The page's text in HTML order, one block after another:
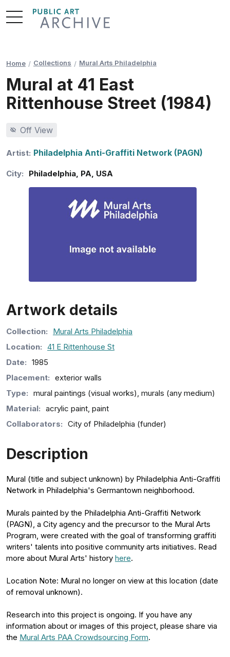
Skip
to
Home Collections Mural Arts Philadelphia
Mural at 41 East
Rittenhouse Street (1984)
Off View
Artist: Philadelphia Anti-Graffiti Network (PAGN)
City: Philadelphia PA USA
Artwork details
Collection:
Mural Arts Philadelphia
Location: 41 E Rittenhouse St
Date: 1985
Placement: exterior walls
Type: mural paintings (visual works), murals (any medium)
Material: acrylic paint, paint
Collaborators: City of Philadelphia (funder)
Description
Mural (title and subject unknown) by Philadelphia Anti-Graffiti
Network in Philadelphia's Germantown neighborhood.
Murals painted by the Philadelphia Anti-Graffiti Network
(PAGN), a City agency and the precursor to the Mural Arts
Program, were created with the goal of transforming graffiti
writers' talents into positive community arts initiatives. Read
more about Mural Arts' history here.
Location Note: Mural no longer on view at this location (date
of removal unknown).
Research into this project is ongoing. If you have any
information about or images of this project, please share via
the Mural Arts PAA Crowdsourcing Form.